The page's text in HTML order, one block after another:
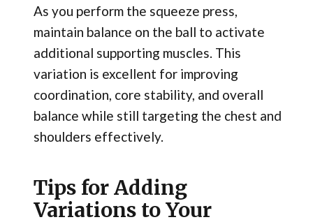
As you perform the squeeze press,
maintain balance on the ball to activate
additional supporting muscles. This
variation is excellent for improving
coordination, core stability, and overall
balance while still targeting the chest and
shoulders effectively.
Tips for Adding
Variations to Your